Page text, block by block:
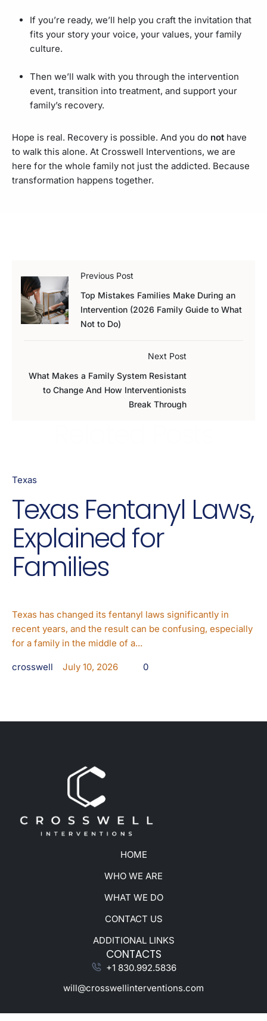
If you’re ready, we’ll help you craft the invitation that
fits your story your voice, your values, your family
culture.
Then we’ll walk with you through the intervention
event, transition into treatment, and support your
family’s recovery.
Hope is real. Recovery is possible. And you do not have
to walk this alone. At Crosswell Interventions, we are
here for the whole family not just the addicted. Because
transformation happens together.
Previous Post
Top Mistakes Families Make During an
Intervention (2026 Family Guide to What
Not to Do)
Next Post
What Makes a Family System Resistant
to Change And How Interventionists
Break Through
Texas
Texas Fentanyl Laws,
Explained for
Families
Texas has changed its fentanyl laws significantly in
recent years, and the result can be confusing, especially
for a family in the middle of a...
crosswell July 10, 2026 0
HOME
WHO WE ARE
WHAT WE DO
CONTACT US
ADDITIONAL LINKS
CONTACTS
+1 830.992.5836
will@crosswellinterventions.com